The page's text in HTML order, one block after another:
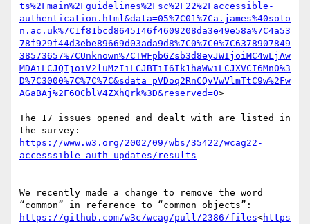
ts%2Fmain%2Fguidelines%2Fsc%2F22%2Faccessible-
authentication.html&data=05%7C01%7Ca.james%40soto
n.ac.uk%7C1f81bcd8645146f4609208da3e49e58a%7C4a53
78f929f44d3ebe89669d03ada9d8%7C0%7C0%7C6378907849
38573657%7CUnknown%7CTWFpbGZsb3d8eyJWIjoiMC4wLjAw
MDAiLCJQIjoiV2luMzIiLCJBTiI6Ik1haWwiLCJXVCI6Mn0%3
D%7C3000%7C%7C%7C&sdata=pVDoq2RnCQvVwVlmTtC9w%2Fw
AGaBAj%2F6OCblV4ZXhQrk%3D&reserved=0>
The 17 issues opened and dealt with are listed in
https://www.w3.org/2002/09/wbs/35422/wcag22-
We recently made a change to remove the word
https://github.com/w3c/wcag/pull/2386/files<https